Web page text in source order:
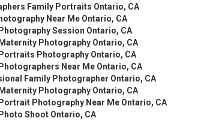
Family Portraits Ontario, CA
Near Me Ontario, CA
Session Ontario, CA
Photography Ontario, CA
Photography Ontario, CA
Near Me Ontario, CA
Family Photographer Ontario, CA
Photography Ontario, CA
Photography Near Me Ontario, CA
Shoot Ontario, CA